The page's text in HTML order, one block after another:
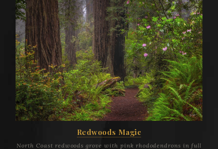
Redwoods Magic
North Coast redwoods grove with pink rhododendrons in full